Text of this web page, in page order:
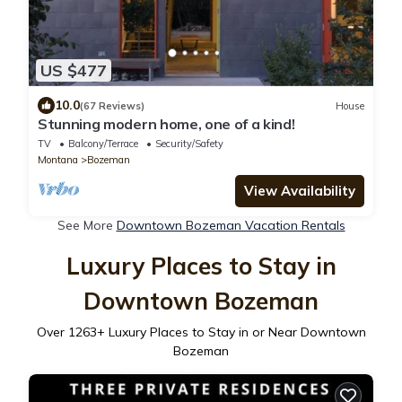
US $477
10.0(67 Reviews) House
Stunning modern home, one of a kind!
TV Balcony/Terrace
Security/Safety
Montana
Bozeman
View Availability
See More Downtown Bozeman Vacation Rentals
Luxury Places to Stay in
Downtown Bozeman
Over 1263+ Luxury Places to Stay in or Near Downtown
Bozeman